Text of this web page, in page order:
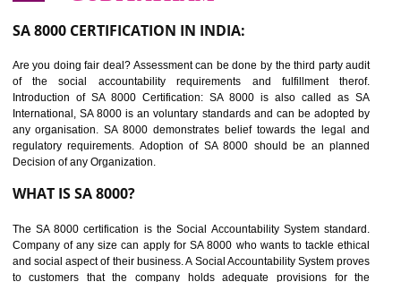
Buyers can manage and view the ethical data and information for
or data for multiple buyers at one secure place.
BENEFITS OF SEDEX
Easy to access information or data at one secure place
Develops Ethical business practices
Improves business efficiency of the organization